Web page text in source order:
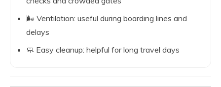
🌬️ Ventilation: useful during boarding lines and
delays
🧼 Easy cleanup: helpful for long travel days